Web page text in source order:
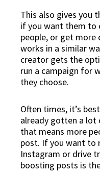
This also gives you
if you want them to
people, or get more
works in a similar
creator gets the
run a campaign for
they choose.
Often times, it’s
already gotten a lot
that means more
post. If you want to
Instagram or drive
boosting posts is